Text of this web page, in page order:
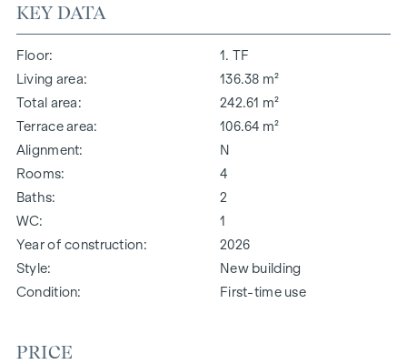
KEY DATA
Floor
1. TF
Living area
136.38 m²
Total area
242.61 m²
Terrace area
106.64 m²
Alignment
N
Rooms
4
Baths
2
WC
1
Year of construction
2026
Style
New building
Condition
First-time use
PRICE